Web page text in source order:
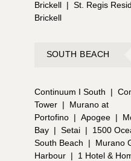
Brickell | St. Regis
Brickell
SOUTH BEACH
Continuum I South |
Tower |
Murano at
Portofino | Apogee |
Bay | Setai | 1500
South Beach
| Murano
Harbour | 1 Hotel &